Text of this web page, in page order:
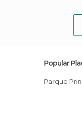
Popular
Parque